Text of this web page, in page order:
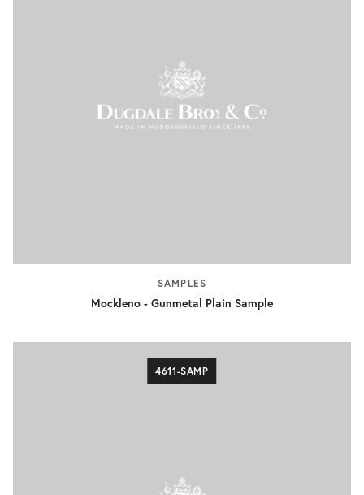
SAMPLES
Mockleno - Gunmetal Plain Sample
4611-SAMP